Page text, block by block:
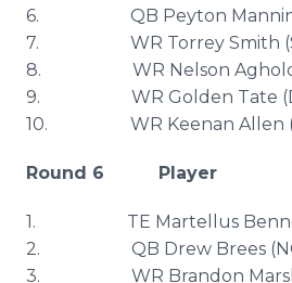
6. QB Peyton Manning
7. WR Torrey Smith
8. WR Nelson
9. WR Golden Tate (
10. WR Keenan Allen
Round 6 Player
1. TE Martellus
2. QB Drew Brees
3. WR Brandon